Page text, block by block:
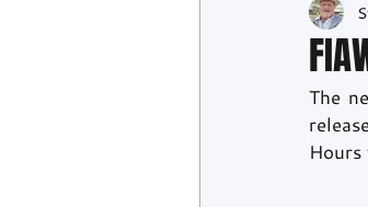
Formula 1
RacecastThe
Hours